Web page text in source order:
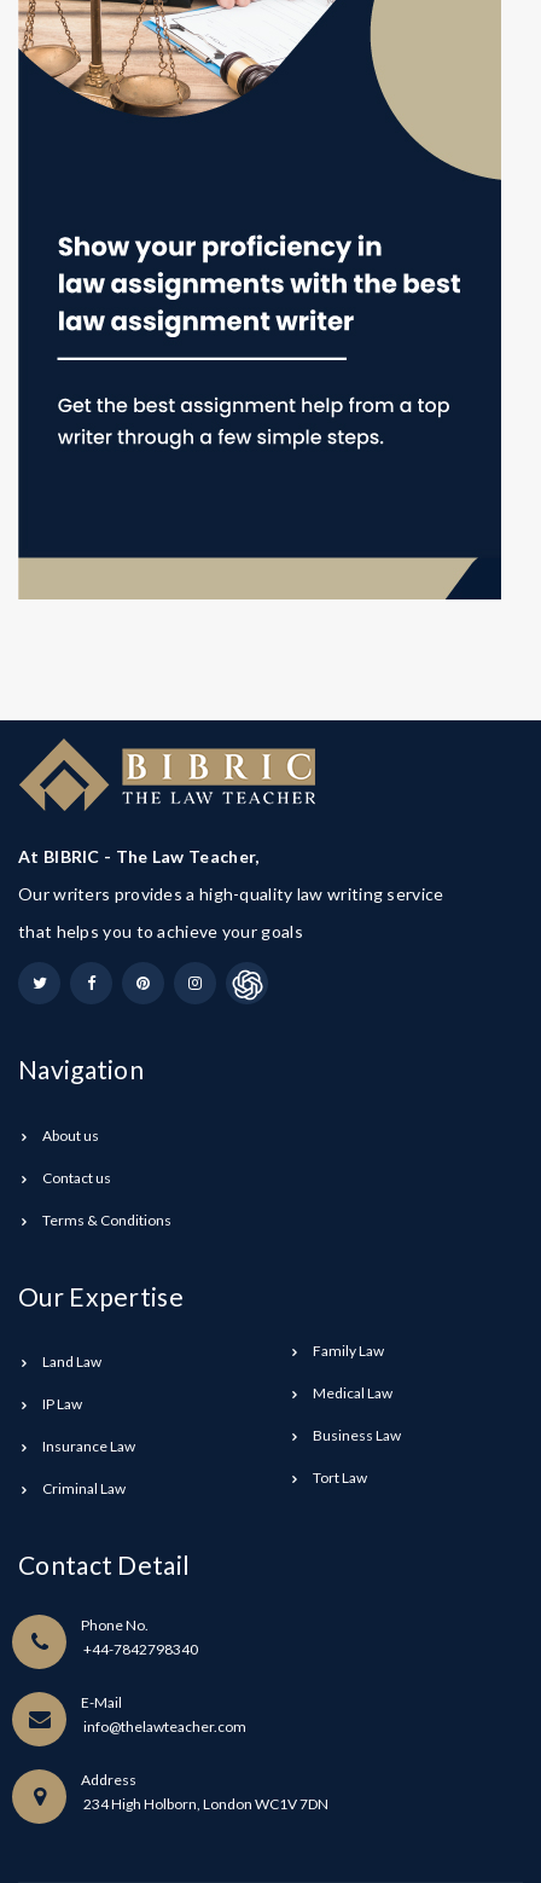
At BIBRIC - The Law Teacher,
Our writers provides a high-quality law writing service
that helps you to achieve your goals
Navigation
About us
Contact us
Terms & Conditions
Our Expertise
Land Law
IP Law
Insurance Law
Criminal Law
Family Law
Medical Law
Business Law
Tort Law
Contact Detail
Phone No.
+44-7842798340
E-Mail
info@thelawteacher.com
Address
234 High Holborn, London WC1V 7DN